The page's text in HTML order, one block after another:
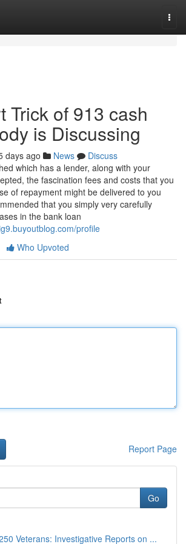
Trick of 913 cash
is Discussing
days ago News
Discuss
which has a lender, along with your
the fascination fees and costs that you
of repayment might be delivered to you
that you simply very carefully
in the bank loan
profile
Who Upvoted
Report Page
Go
Veterans: Investigative Reports on ...